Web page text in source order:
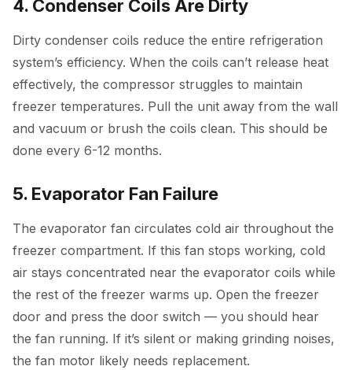
4. Condenser Coils Are Dirty
Dirty condenser coils reduce the entire refrigeration
system’s efficiency. When the coils can’t release heat
effectively, the compressor struggles to maintain
freezer temperatures. Pull the unit away from the wall
and vacuum or brush the coils clean. This should be
done every 6-12 months.
5. Evaporator Fan Failure
The evaporator fan circulates cold air throughout the
freezer compartment. If this fan stops working, cold
air stays concentrated near the evaporator coils while
the rest of the freezer warms up. Open the freezer
door and press the door switch — you should hear
the fan running. If it’s silent or making grinding noises,
the fan motor likely needs replacement.